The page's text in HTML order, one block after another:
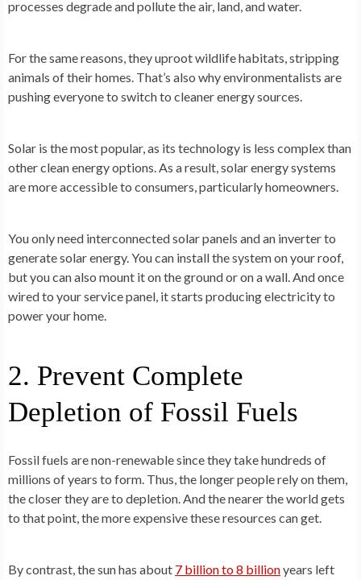
processes degrade and pollute the air, land, and water.
For the same reasons, they uproot wildlife habitats, stripping
animals of their homes. That’s also why environmentalists are
pushing everyone to switch to cleaner energy sources.
Solar is the most popular, as its technology is less complex than
other clean energy options. As a result, solar energy systems
are more accessible to consumers, particularly homeowners.
You only need interconnected solar panels and an inverter to
generate solar energy. You can install the system on your roof,
but you can also mount it on the ground or on a wall. And once
wired to your service panel, it starts producing electricity to
power your home.
2. Prevent Complete
Depletion of Fossil Fuels
Fossil fuels are non-renewable since they take hundreds of
millions of years to form. Thus, the longer people rely on them,
the closer they are to depletion. And the nearer the world gets
to that point, the more expensive these resources can get.
By contrast, the sun has about 7 billion to 8 billionyears left